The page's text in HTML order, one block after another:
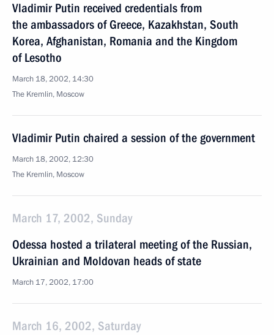
Vladimir Putin received credentials from
the ambassadors of Greece, Kazakhstan, South
Korea, Afghanistan, Romania and the Kingdom
of Lesotho
March 18, 2002, 14:30
The Kremlin, Moscow
Vladimir Putin chaired a session of the government
March 18, 2002, 12:30
The Kremlin, Moscow
March 17, 2002, Sunday
Odessa hosted a trilateral meeting of the Russian,
Ukrainian and Moldovan heads of state
March 17, 2002, 17:00
March 16, 2002, Saturday